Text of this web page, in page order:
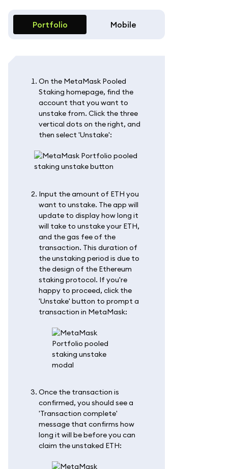
Portfolio Mobile
On the MetaMask Pooled
Staking homepage, find the
account that you want to
unstake from. Click the three
vertical dots on the right, and
then select 'Unstake':
Input the amount of ETH you
want to unstake. The app will
update to display how long it
will take to unstake your ETH,
and the gas fee of the
transaction. This duration of
the unstaking period is due to
the design of the Ethereum
staking protocol. If you're
happy to proceed, click the
'Unstake' button to prompt a
transaction in MetaMask:
Once the transaction is
confirmed, you should see a
'Transaction complete'
message that confirms how
long it will be before you can
claim the unstaked ETH: